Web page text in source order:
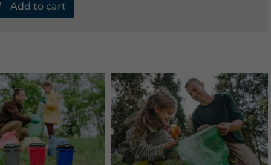
Add to cart